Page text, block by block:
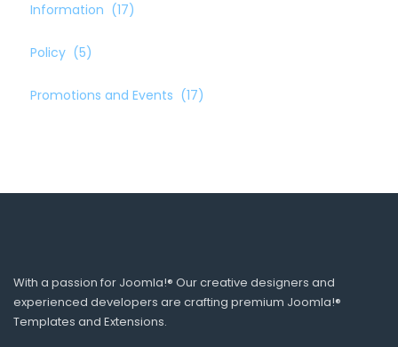
Information (17)
Policy (5)
Promotions and Events (17)
With a passion for Joomla!® Our creative designers and
experienced developers are crafting premium Joomla!®
Templates and Extensions.